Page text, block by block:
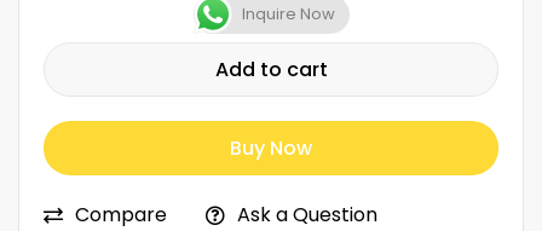
Inquire Now
Add to cart
Buy Now
Compare
Ask a Question